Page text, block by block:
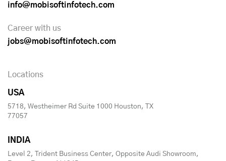
info@mobisoftinfotech.com
Career with us
jobs@mobisoftinfotech.com
Locations
USA
5718, Westheimer Rd Suite 1000 Houston, TX
77057
INDIA
Level 2, Trident Business Center, Opposite Audi Showroom,